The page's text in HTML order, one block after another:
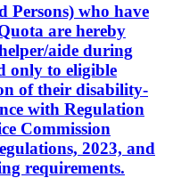
Persons) who have
are hereby
aide during
only to eligible
of their disability-
with Regulation
Commission
2023, and
requirements.